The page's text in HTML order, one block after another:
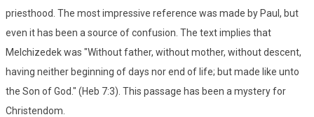
priesthood. The most impressive reference was made by Paul, but
even it has been a source of confusion. The text implies that
Melchizedek was "Without father, without mother, without descent,
having neither beginning of days nor end of life; but made like unto
the Son of God." (Heb 7:3). This passage has been a mystery for
Christendom.